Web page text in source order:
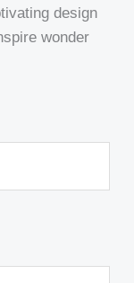
design
wonder